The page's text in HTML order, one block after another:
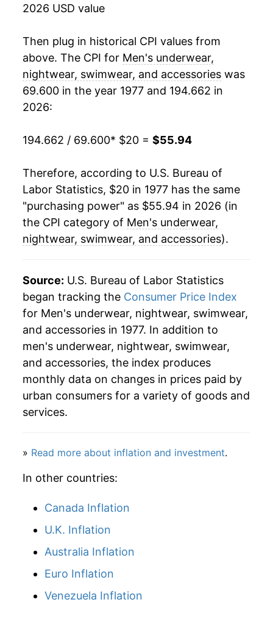
1996 $35.10
1997 $36.75 4.69%
1998 $38.86 5.75%
1999 $39.30 1.13%
2002 $38.68 -0.51%
2003 $38.86 0.46%
2004 $39.31 1.16%
2006 $38.66 -1.12%
2007 $38.15 -1.33%
2008 $38.67 1.36%
2009 $39.94 3.28%
2010 $40.47 1.34%
2012 $43.58 5.12%
2013 $45.60
2014 $45.35
2015 $44.53
2026 USD value
Then plug in historical CPI values from
above. The CPI for Men's underwear,
nightwear, swimwear, and accessories was
69.600 in the year 1977 and 194.662 in
2026:
194.662 / 69.600* $20 = $55.94
Therefore, according to U.S. Bureau of
Labor Statistics, $20 in 1977 has the same
"purchasing power" as $55.94 in 2026 (in
the CPI category of Men's underwear,
nightwear, swimwear, and accessories).
Source: U.S. Bureau of Labor Statistics
began tracking the Consumer Price Index
for Men's underwear, nightwear, swimwear,
and accessories in 1977. In addition to
men's underwear, nightwear, swimwear,
and accessories, the index produces
monthly data on changes in prices paid by
urban consumers for a variety of goods and
services.
» Read more about inflation and investment.
In other countries:
Canada Inflation
U.K. Inflation
Australia Inflation
Euro Inflation
Venezuela Inflation